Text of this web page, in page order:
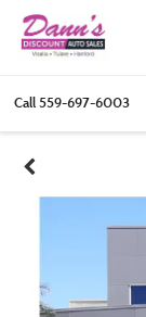
Call559-697-6003